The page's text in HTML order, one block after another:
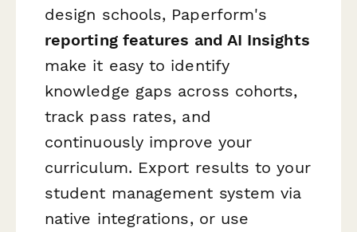
design schools, Paperform's
reporting features and AI Insights
make it easy to identify
knowledge gaps across cohorts,
track pass rates, and
continuously improve your
curriculum. Export results to your
student management system via
native integrations, or use